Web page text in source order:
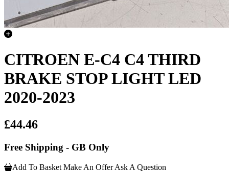
CITROEN E-C4 C4 THIRD
BRAKE STOP LIGHT LED
2020-2023
£44.46
Free Shipping - GB Only
Add To Basket Make An Offer Ask A Question